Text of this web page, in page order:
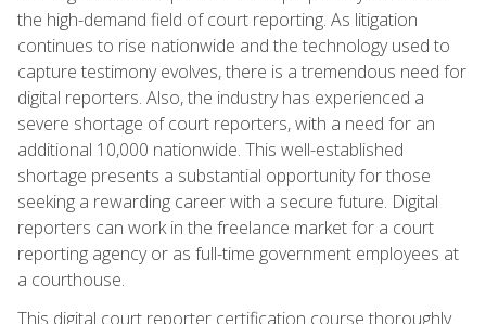
the high-demand field of court reporting. As litigation
continues to rise nationwide and the technology used to
capture testimony evolves, there is a tremendous need for
digital reporters. Also, the industry has experienced a
severe shortage of court reporters, with a need for an
additional 10,000 nationwide. This well-established
shortage presents a substantial opportunity for those
seeking a rewarding career with a secure future. Digital
reporters can work in the freelance market for a court
reporting agency or as full-time government employees at
a courthouse.
This digital court reporter certification course thoroughly